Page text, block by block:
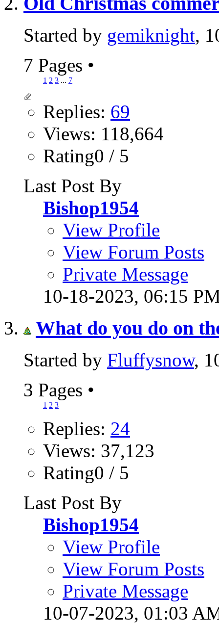
Started by gemiknight,
7 Pages •
1 2 3 ... 7
Replies: 69
Views: 118,664
Rating0 / 5
Last Post By
Bishop1954
View Profile
View Forum Posts
Private Message
10-18-2023, 06:15
What do you do on
Started by Fluffysnow,
3 Pages •
1 2 3
Replies: 24
Views: 37,123
Rating0 / 5
Last Post By
Bishop1954
View Profile
View Forum Posts
Private Message
10-07-2023, 01:03